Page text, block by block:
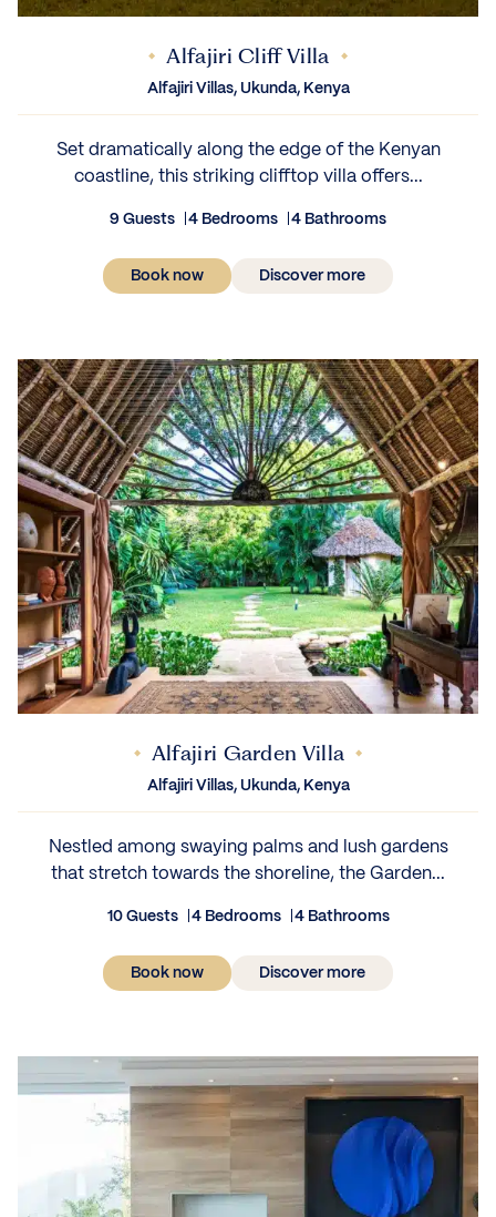
Alfajiri Cliff Villa
Alfajiri Villas, Ukunda, Kenya
Set dramatically along the edge of the Kenyan
coastline, this striking clifftop villa offers...
9 Guests 4 Bedrooms 4 Bathrooms
Book now Discover more
Alfajiri Garden Villa
Alfajiri Villas, Ukunda, Kenya
Nestled among swaying palms and lush gardens
that stretch towards the shoreline, the Garden...
10 Guests 4 Bedrooms 4 Bathrooms
Book now Discover more